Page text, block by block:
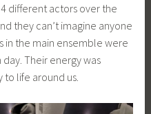
different actors over the
they can’t imagine anyone
in the main ensemble were
Their energy was
life around us.